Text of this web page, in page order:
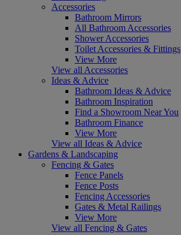
Accessories
Bathroom Mirrors
All Bathroom Accessories
Shower Accessories
Toilet Accessories & Fittings
View More
View all Accessories
Ideas & Advice
Bathroom Ideas & Advice
Bathroom Inspiration
Find a Showroom Near You
Bathroom Finance
View More
View all Ideas & Advice
Gardens & Landscaping
Fencing & Gates
Fence Panels
Fence Posts
Fencing Accessories
Gates & Metal Railings
View More
View all Fencing & Gates